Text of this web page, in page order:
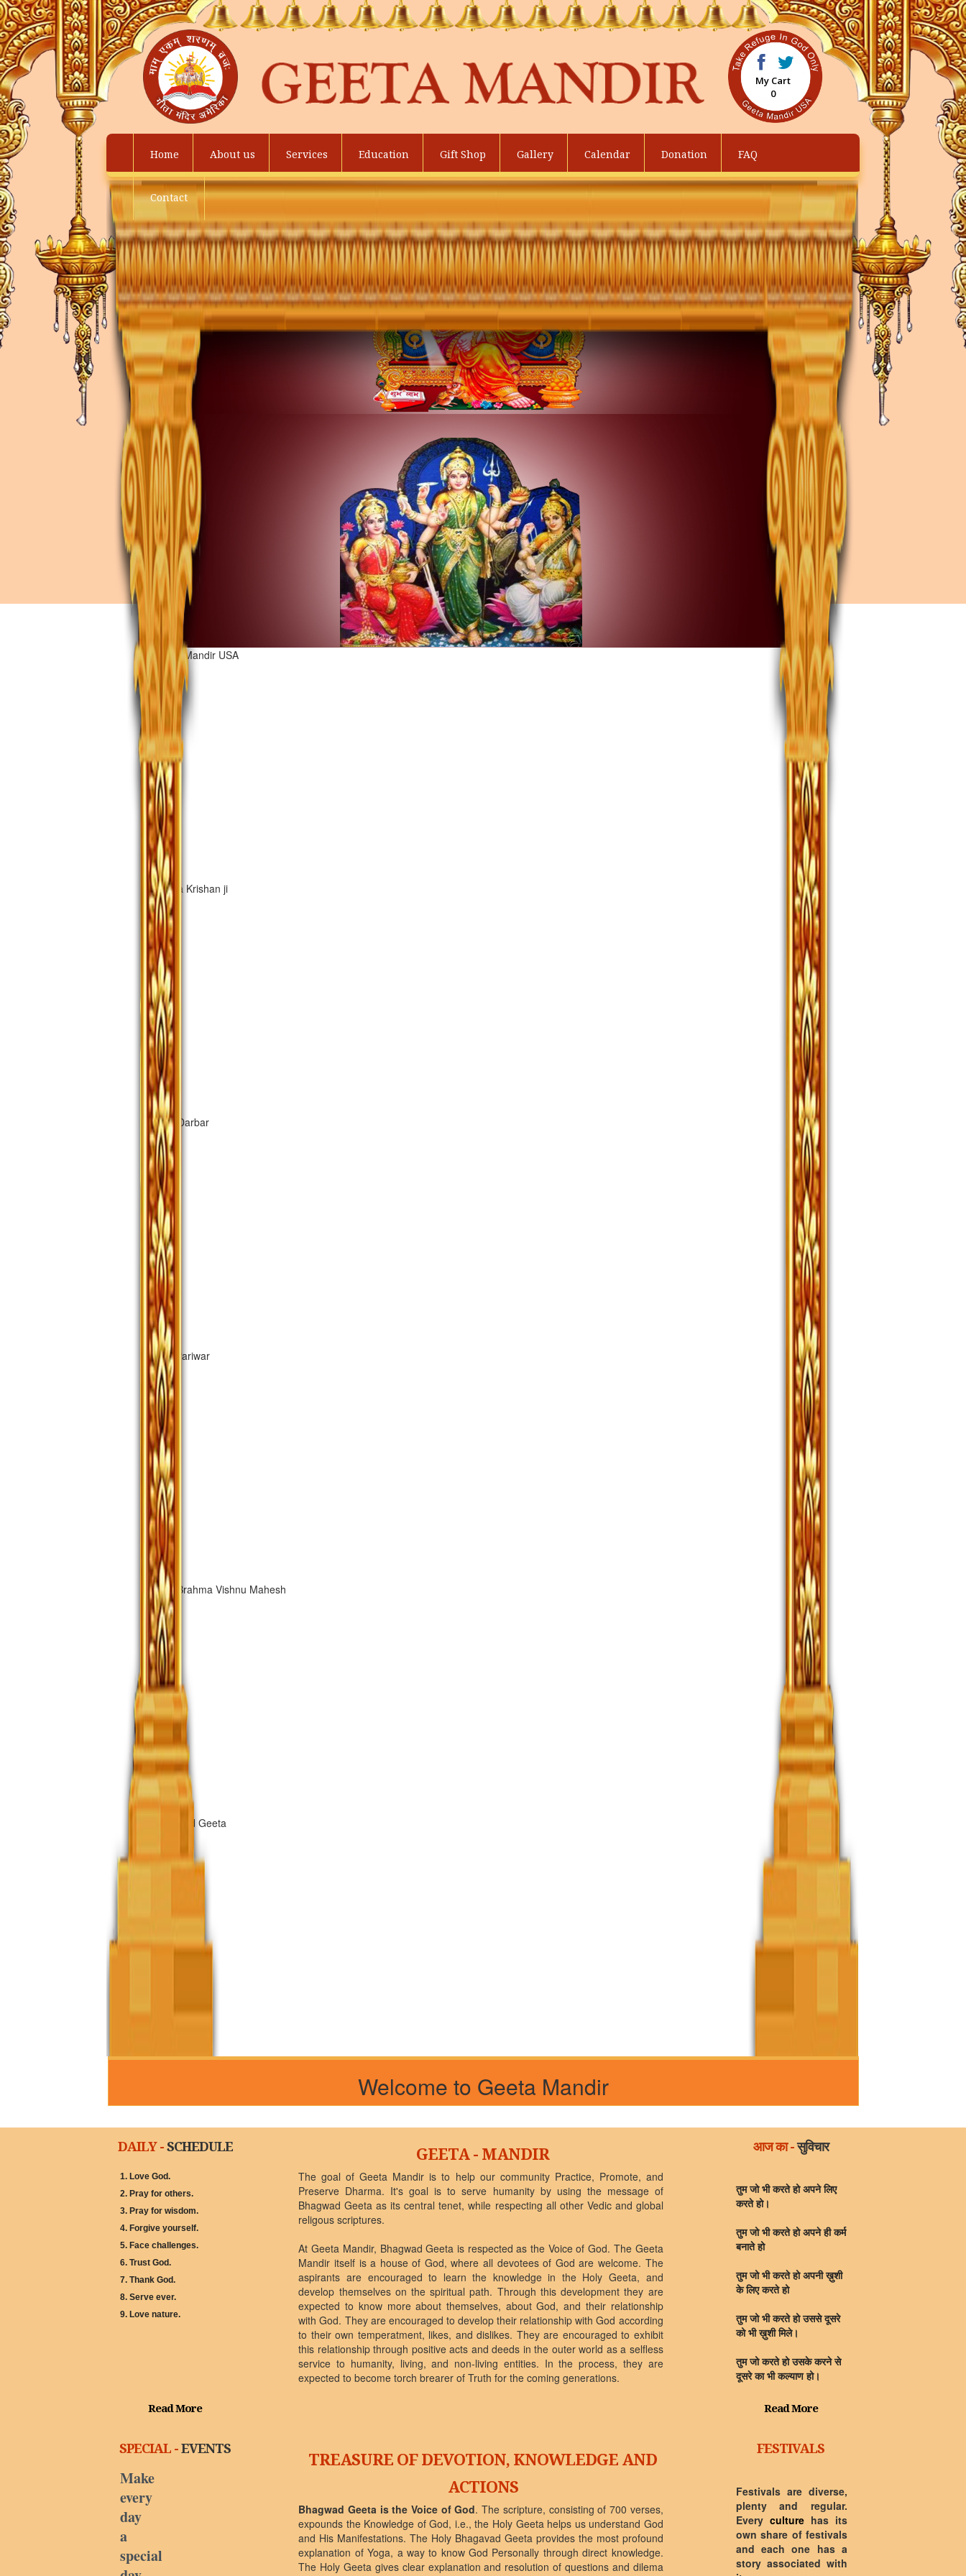
My Cart
0
Home About us Services Education Gift Shop Gallery Calendar Donation FAQ
Contact
Welcome to Geeta Mandir
DAILY -SCHEDULE
1. Love God.
2. Pray for others.
3. Pray for wisdom.
4. Forgive yourself.
5. Face challenges.
6. Trust God.
7. Thank God.
8. Serve ever.
9. Love nature.
Read More
GEETA - MANDIR
The goal of Geeta Mandir is to help our community Practice, Promote, and
Preserve Dharma. It's goal is to serve humanity by using the message of
Bhagwad Geeta as its central tenet, while respecting all other Vedic and global
religous scriptures.
At Geeta Mandir, Bhagwad Geeta is respected as the Voice of God. The Geeta
Mandir itself is a house of God, where all devotees of God are welcome. The
aspirants are encouraged to learn the knowledge in the Holy Geeta, and
develop themselves on the spiritual path. Through this development they are
expected to know more about themselves, about God, and their relationship
with God. They are encouraged to develop their relationship with God according
to their own temperatment, likes, and dislikes. They are encouraged to exhibit
this relationship through positive acts and deeds in the outer world as a selfless
service to humanity, living, and non-living entities. In the process, they are
expected to become torch brearer of Truth for the coming generations.
आज का -सुविचार
तुम जो भी करते हो अपने लिए
करते हो।
तुम जो भी करते हो अपने ही कर्म
बनाते हो
तुम जो भी करते हो अपनी ख़ुशी
के लिए करते हो
तुम जो भी करते हो उससे दूसरे
को भी ख़ुशी मिले।
तुम जो करते हो उसके करने से
दूसरे का भी कल्याण हो।
Read More
SPECIAL -EVENTS
Make
every
day
a
special
TREASURE OF DEVOTION, KNOWLEDGE AND
ACTIONS
Bhagwad Geeta is the Voice of God. The scripture, consisting of 700 verses,
expounds the Knowledge of God, i.e., the Holy Geeta helps us understand God
and His Manifestations. The Holy Bhagavad Geeta provides the most profound
explanation of Yoga, a way to know God Personally through direct knowledge.
The Holy Geeta gives clear explanation and resolution of questions and dilema
FESTIVALS
Festivals are diverse,
plenty and regular.
Every culturehas its
own share of festivals
and each one has a
story associated with